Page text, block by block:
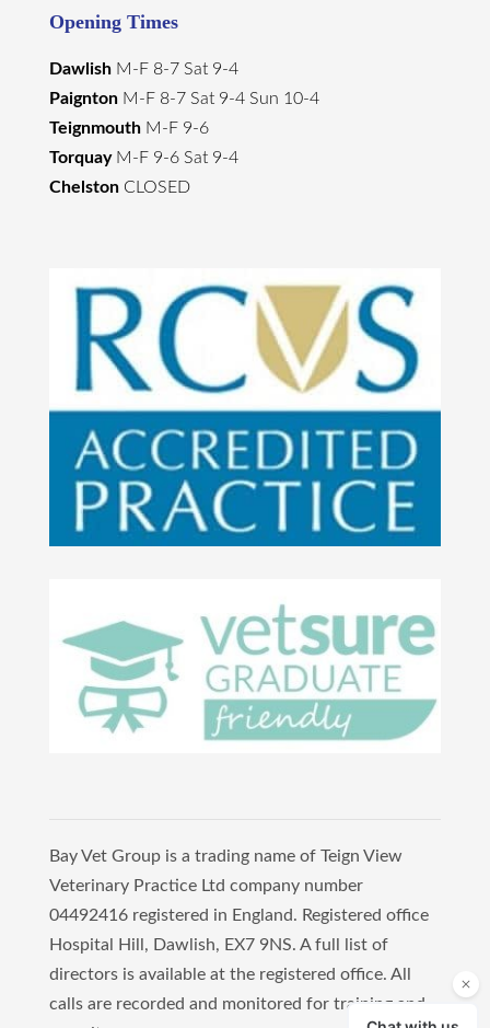
Opening Times
DawlishM-F 8-7 Sat 9-4
PaigntonM-F 8-7 Sat 9-4 Sun 10-4
TeignmouthM-F 9-6
TorquayM-F 9-6 Sat 9-4
ChelstonCLOSED
Bay Vet Group is a trading name of Teign View
Veterinary Practice Ltd company number
04492416 registered in England. Registered office
Hospital Hill, Dawlish, EX7 9NS. A full list of
directors is available at the registered office. All
calls are recorded and monitored for training and